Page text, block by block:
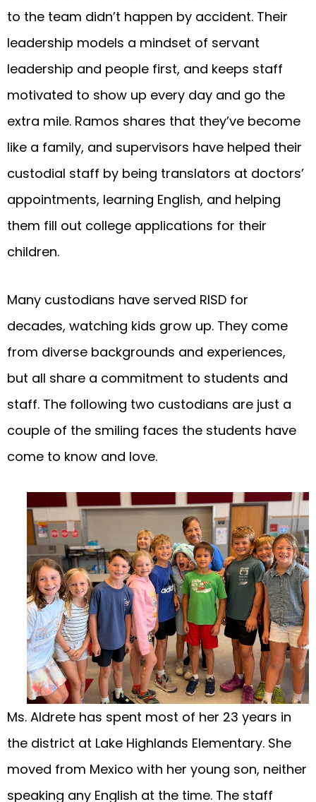
to the team didn’t happen by accident. Their
leadership models a mindset of servant
leadership and people first, and keeps staff
motivated to show up every day and go the
extra mile. Ramos shares that they’ve become
like a family, and supervisors have helped their
custodial staff by being translators at doctors’
appointments, learning English, and helping
them fill out college applications for their
children.
Many custodians have served RISD for
decades, watching kids grow up. They come
from diverse backgrounds and experiences,
but all share a commitment to students and
staff. The following two custodians are just a
couple of the smiling faces the students have
come to know and love.
Ms. Aldrete has spent most of her 23 years in
the district at Lake Highlands Elementary. She
moved from Mexico with her young son, neither
speaking any English at the time. The staff